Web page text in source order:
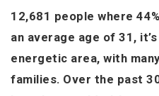
12,681 people where
an average age of 31,
energetic area, with
families. Over the past